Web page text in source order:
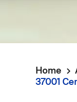
Home
37001